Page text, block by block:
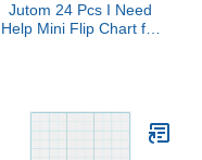
Jutom 24 Pcs I Need
Help Mini Flip Chart for
Kids Toddlers Students
Behavior School Supplies